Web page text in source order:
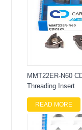
MMT22ER-N60
Threading Insert
READ MORE